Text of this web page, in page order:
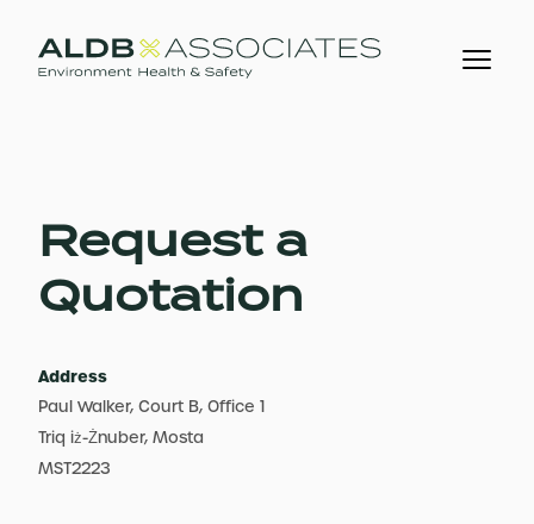
Request a
Quotation
Address
Paul Walker, Court B, Office 1
Triq iż-Żnuber, Mosta
MST2223